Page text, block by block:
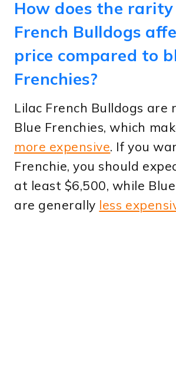
How does the
French Bulldogs
price compared to
Frenchies?
Lilac French Bulldogs are
Blue Frenchies, which
more expensive. If you
Frenchie, you should
at least $6,500, while
are generally less